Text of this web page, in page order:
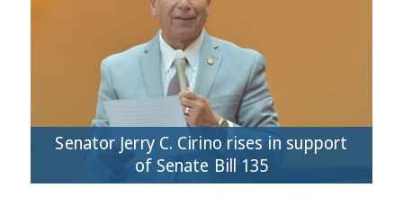
Senator Jerry C. Cirino rises in support
of Senate Bill 135